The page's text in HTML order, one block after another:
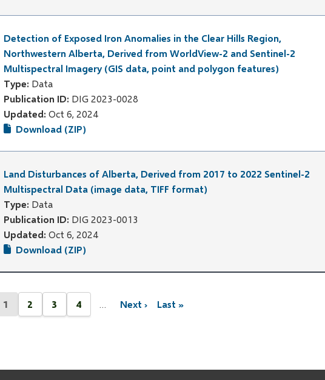
Detection of Exposed Iron Anomalies in the Clear Hills Region,
Northwestern Alberta, Derived from WorldView-2 and Sentinel-2
Multispectral Imagery (GIS data, point and polygon features)
Type: Data
Publication ID: DIG 2023-0028
Updated: Oct 6, 2024
Download (ZIP)
Land Disturbances of Alberta, Derived from 2017 to 2022 Sentinel-2
Multispectral Data (image data, TIFF format)
Type: Data
Publication ID: DIG 2023-0013
Updated: Oct 6, 2024
Download (ZIP)
Pagination
Current
1
Page
2
Page
3
Page
4 …
Next
Next ›
Last
Last »